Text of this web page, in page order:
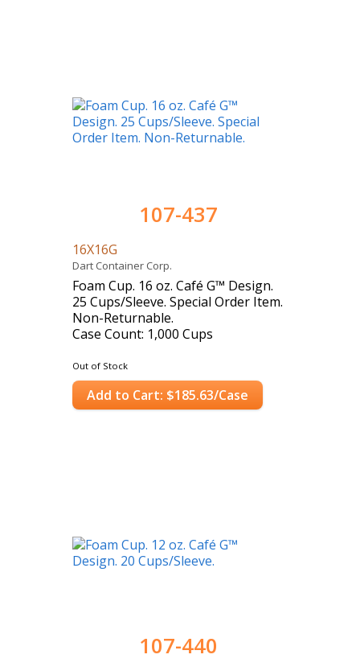
107-437
16X16G
Dart Container Corp.
Foam Cup. 16 oz. Café G™ Design.
25 Cups/Sleeve. Special Order Item.
Non-Returnable.
Case Count: 1,000 Cups
Out of Stock
Add to Cart: $185.63/Case
107-440